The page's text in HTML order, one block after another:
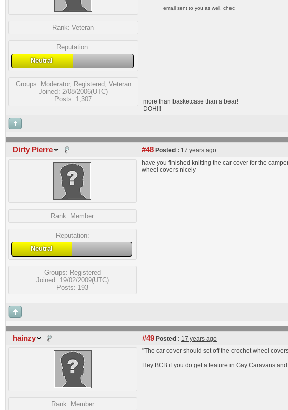
Rank: Veteran
Reputation:
Neutral
Groups: Moderator, Registered, Veteran
Joined: 2/08/2006(UTC)
Posts: 1,307
email sent to you as well, chec
more than basketcase than a bear!
DOH!!!
Dirty Pierre #48 Posted : 17 years ago
Rank: Member
Reputation:
Neutral
Groups: Registered
Joined: 19/02/2009(UTC)
Posts: 193
have you finished knitting the car cover for the
wheel covers nicely
hainzy #49 Posted : 17 years ago
Rank: Member
"The car cover should set off the crochet wheel
Hey BCB if you do get a feature in Gay Caravans